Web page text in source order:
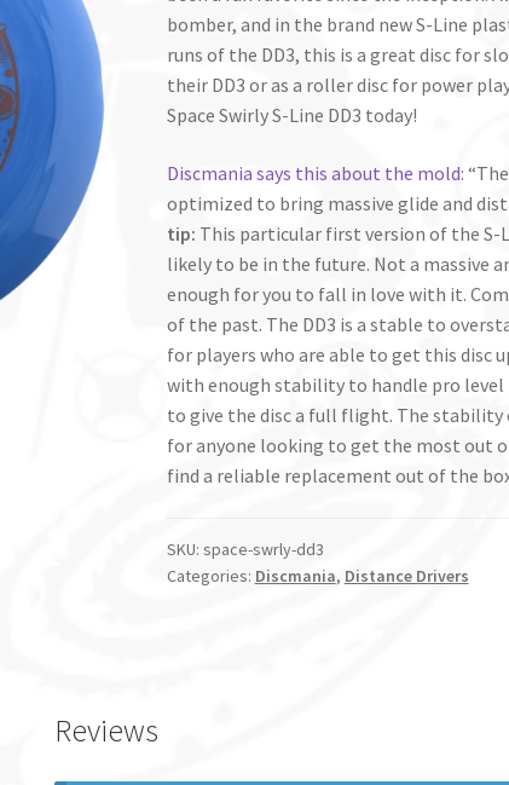
bomber, and in the brand new S-Line
runs of the DD3, this is a great disc for
their DD3 or as a roller disc for power
Space Swirly S-Line DD3 today!
Discmania says this about the mold:
optimized to bring massive glide and
tip: This particular first version of the S-
likely to be in the future. Not a massive
enough for you to fall in love with it.
of the past. The DD3 is a stable to
for players who are able to get this disc
with enough stability to handle pro
to give the disc a full flight. The stability
for anyone looking to get the most out
find a reliable replacement out of the
SKU: space-swrly-dd3
Categories: Discmania, Distance Drivers
Reviews